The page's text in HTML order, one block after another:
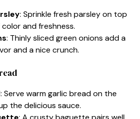
: Sprinkle fresh parsley on top
and freshness.
: Thinly sliced green onions add a
and a nice crunch.
: Serve warm garlic bread on the
the delicious sauce.